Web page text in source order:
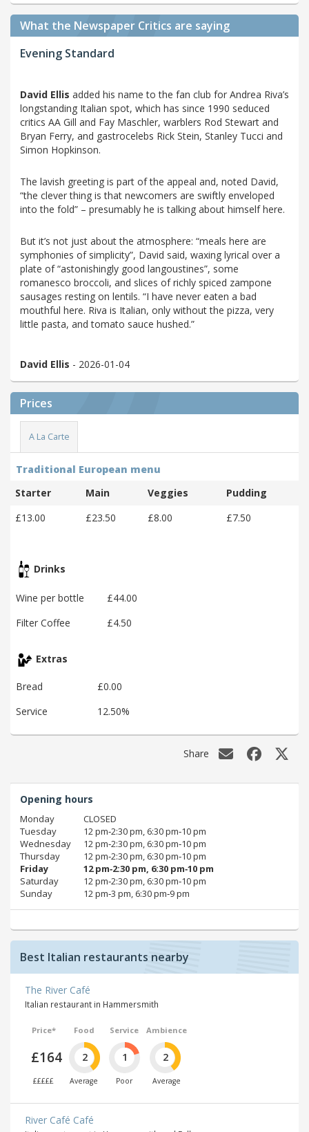
What the Newspaper Critics are saying
Evening Standard
David Ellis added his name to the fan club for Andrea Riva’s
longstanding Italian spot, which has since 1990 seduced
critics AA Gill and Fay Maschler, warblers Rod Stewart and
Bryan Ferry, and gastrocelebs Rick Stein, Stanley Tucci and
Simon Hopkinson.
The lavish greeting is part of the appeal and, noted David,
“the clever thing is that newcomers are swiftly enveloped
into the fold” – presumably he is talking about himself here.
But it’s not just about the atmosphere: “meals here are
symphonies of simplicity”, David said, waxing lyrical over a
plate of “astonishingly good langoustines”, some
romanesco broccoli, and slices of richly spiced zampone
sausages resting on lentils. “I have never eaten a bad
mouthful here. Riva is Italian, only without the pizza, very
little pasta, and tomato sauce hushed.”
David Ellis - 2026-01-04
Prices
A La Carte
Traditional European menu
Starter
Main Veggies
Pudding
£13.00
£23.50 £8.00 £7.50
Drinks
Wine per bottle
£44.00
Filter Coffee
£4.50
Extras
Bread
£0.00
Service
12.50%
Share
Opening hours
Monday
CLOSED
Tuesday
12 pm‑2:30 pm, 6:30 pm‑10 pm
Wednesday
12 pm‑2:30 pm, 6:30 pm‑10 pm
Thursday
12 pm‑2:30 pm, 6:30 pm‑10 pm
Friday
12 pm‑2:30 pm, 6:30 pm‑10 pm
Saturday
12 pm‑2:30 pm, 6:30 pm‑10 pm
Sunday
12 pm‑3 pm, 6:30 pm‑9 pm
Best Italian restaurants nearby
The River Café
Italian restaurant in Hammersmith
Price*
£164
£££££
Food
2
Average
Service
1
Poor
Ambience
2
Average
River Café Café